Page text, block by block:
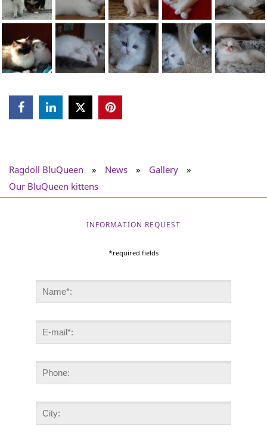
  
Ragdoll BluQueen » News » Gallery
»
Our BluQueen kittens
INFORMATION REQUEST
*required fields